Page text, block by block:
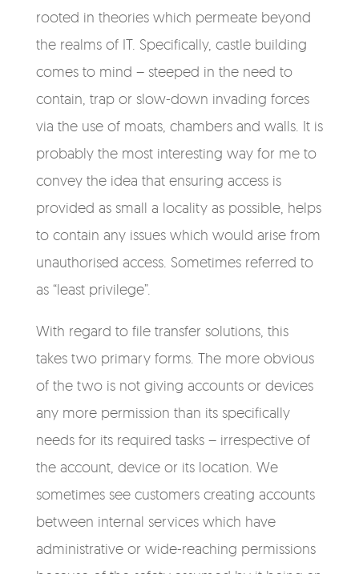
rooted in theories which permeate beyond
the realms of IT. Specifically, castle building
comes to mind – steeped in the need to
contain, trap or slow-down invading forces
via the use of moats, chambers and walls. It is
probably the most interesting way for me to
convey the idea that ensuring access is
provided as small a locality as possible, helps
to contain any issues which would arise from
unauthorised access. Sometimes referred to
as “least privilege”.
With regard to file transfer solutions, this
takes two primary forms. The more obvious
of the two is not giving accounts or devices
any more permission than its specifically
needs for its required tasks – irrespective of
the account, device or its location. We
sometimes see customers creating accounts
between internal services which have
administrative or wide-reaching permissions